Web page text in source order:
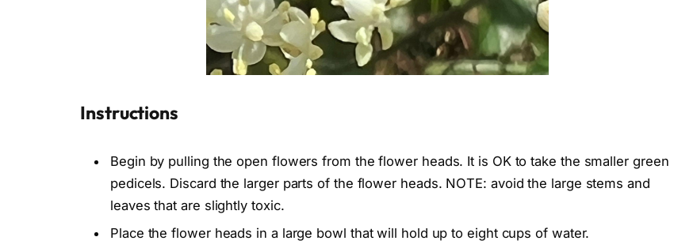
Instructions
Begin by pulling the open flowers from the flower heads. It is OK to take the smaller green
pedicels. Discard the larger parts of the flower heads. NOTE: avoid the large stems and
leaves that are slightly toxic.
Place the flower heads in a large bowl that will hold up to eight cups of water.